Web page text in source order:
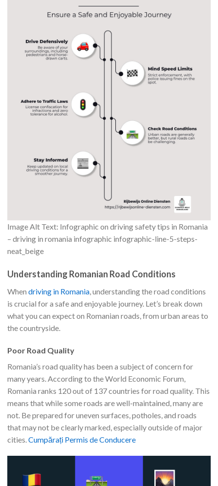
Image Alt Text: Infographic on driving safety tips in Romania
– driving in romania infographic infographic-line-5-steps-
neat_beige
Understanding Romanian Road Conditions
When driving in Romania, understanding the road conditions
is crucial for a safe and enjoyable journey. Let’s break down
what you can expect on Romanian roads, from urban areas to
the countryside.
Poor Road Quality
Romania’s road quality has been a subject of concern for
many years. According to the World Economic Forum,
Romania ranks 120 out of 137 countries for road quality. This
means that while some roads are well-maintained, many are
not. Be prepared for uneven surfaces, potholes, and roads
that may not be clearly marked, especially outside of major
cities.Cumpărați Permis de Conducere